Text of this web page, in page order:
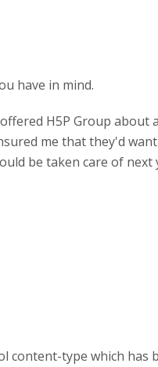
have in mind.
H5P Group about
me that they'd
be taken care of next
type which has